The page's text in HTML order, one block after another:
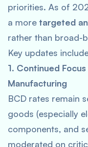
priorities. As of
a more targeted
rather than broad-
Key updates
1. Continued
Manufacturing
BCD rates remain
goods (especially
components, and
moderated on